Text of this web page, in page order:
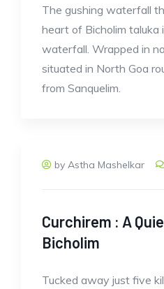
The gushing waterfall
heart of Bicholim taluka
waterfall. Wrapped in
situated in North Goa
from Sanquelim.
by Astha Mashelkar
Curchirem : A
Bicholim
Tucked away just five